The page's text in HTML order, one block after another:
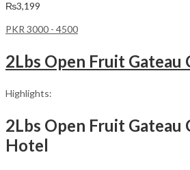
₨3,199
PKR 3000 - 4500
2Lbs Open Fruit Gateau
Highlights:
2Lbs Open Fruit Gateau
Hotel